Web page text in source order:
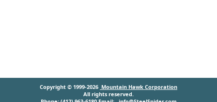
Copyright © 1999-2026 Mountain Hawk Corporation
All rights reserved.